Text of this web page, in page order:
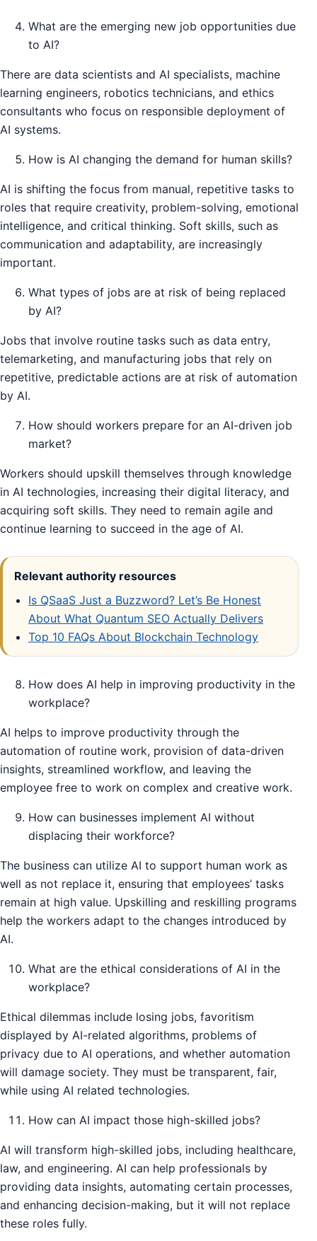
What are the emerging new job opportunities due
to AI?
There are data scientists and AI specialists, machine
learning engineers, robotics technicians, and ethics
consultants who focus on responsible deployment of
AI systems.
How is AI changing the demand for human skills?
AI is shifting the focus from manual, repetitive tasks to
roles that require creativity, problem-solving, emotional
intelligence, and critical thinking. Soft skills, such as
communication and adaptability, are increasingly
important.
What types of jobs are at risk of being replaced
by AI?
Jobs that involve routine tasks such as data entry,
telemarketing, and manufacturing jobs that rely on
repetitive, predictable actions are at risk of automation
by AI.
How should workers prepare for an AI-driven job
market?
Workers should upskill themselves through knowledge
in AI technologies, increasing their digital literacy, and
acquiring soft skills. They need to remain agile and
continue learning to succeed in the age of AI.
Relevant authority resources
Is QSaaS Just a Buzzword? Let’s Be Honest
About What Quantum SEO Actually Delivers
Top 10 FAQs About Blockchain Technology
How does AI help in improving productivity in the
workplace?
AI helps to improve productivity through the
automation of routine work, provision of data-driven
insights, streamlined workflow, and leaving the
employee free to work on complex and creative work.
How can businesses implement AI without
displacing their workforce?
The business can utilize AI to support human work as
well as not replace it, ensuring that employees’ tasks
remain at high value. Upskilling and reskilling programs
help the workers adapt to the changes introduced by
AI.
What are the ethical considerations of AI in the
workplace?
Ethical dilemmas include losing jobs, favoritism
displayed by AI-related algorithms, problems of
privacy due to AI operations, and whether automation
will damage society. They must be transparent, fair,
while using AI related technologies.
How can AI impact those high-skilled jobs?
AI will transform high-skilled jobs, including healthcare,
law, and engineering. AI can help professionals by
providing data insights, automating certain processes,
and enhancing decision-making, but it will not replace
these roles fully.